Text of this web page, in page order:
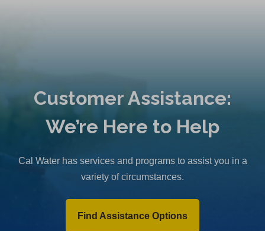
Customer Assistance:
We’re Here to Help
Cal Water has services and programs to assist you in a
variety of circumstances.
Find Assistance Options